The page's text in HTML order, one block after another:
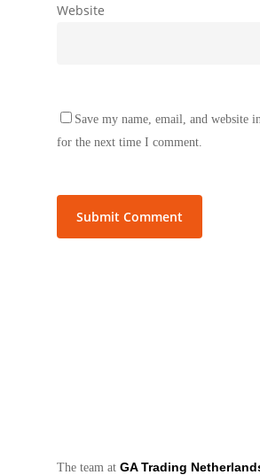
Website
Save my name, email, and website
for the next time I comment.
The team atGA Trading